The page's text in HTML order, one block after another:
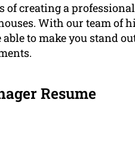
of creating a
With our team of
to make you stand
Resume